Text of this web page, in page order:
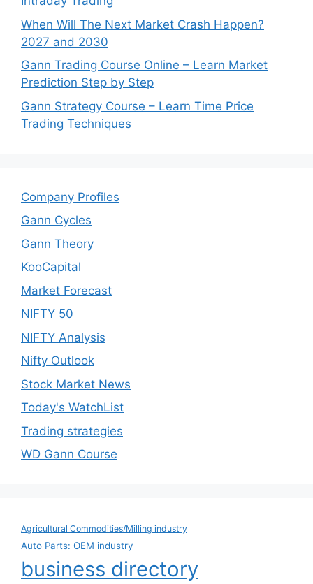
When Will The Next Market Crash Happen?
2027 and 2030
Gann Trading Course Online – Learn Market
Prediction Step by Step
Gann Strategy Course – Learn Time Price
Trading Techniques
Company Profiles
Gann Cycles
Gann Theory
KooCapital
Market Forecast
NIFTY 50
NIFTY Analysis
Nifty Outlook
Stock Market News
Today's WatchList
Trading strategies
WD Gann Course
Agricultural Commodities/Milling industry
Auto Parts: OEM industry
business directory